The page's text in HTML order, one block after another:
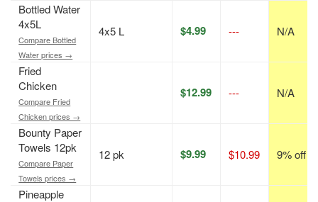
Bottled Water
4x5L
Compare Bottled
Water prices →
4x5 L $4.99 --- N/A
Fried
Chicken
Compare Fried
Chicken prices →
$12.99 --- N/A
Bounty Paper
Towels 12pk
Compare Paper
Towels prices →
12 pk $9.99 $10.99 9% off
Pineapple